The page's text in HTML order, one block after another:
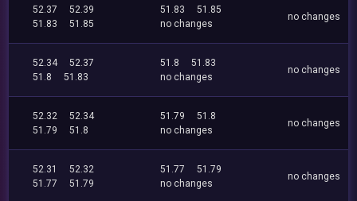
52.37
52.39
51.83
51.85
51.83
51.85
no changes
no changes
52.34
52.37
51.8
51.83
51.8
51.83
no changes
no changes
52.32
52.34
51.79
51.8
51.79
51.8
no changes
no changes
52.31
52.32
51.77
51.79
51.77
51.79
no changes
no changes